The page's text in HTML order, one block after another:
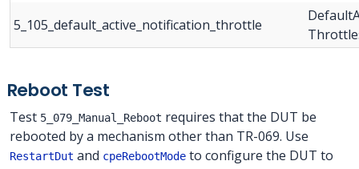
5_105_default_active_notification_throttle
Reboot Test
Test 5_079_Manual_Reboot requires that the DUT be
rebooted by a mechanism other than TR-069. Use
RestartDut and cpeRebootMode to configure the DUT to